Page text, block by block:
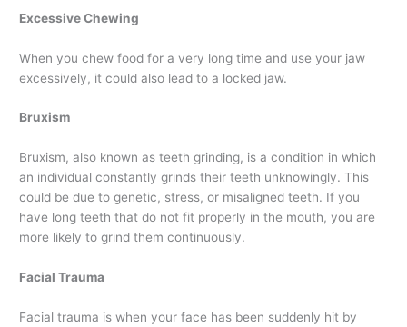
Excessive Chewing
When you chew food for a very long time and use your jaw
excessively, it could also lead to a locked jaw.
Bruxism
Bruxism, also known as teeth grinding, is a condition in which
an individual constantly grinds their teeth unknowingly. This
could be due to genetic, stress, or misaligned teeth. If you
have long teeth that do not fit properly in the mouth, you are
more likely to grind them continuously.
Facial Trauma
Facial trauma is when your face has been suddenly hit by